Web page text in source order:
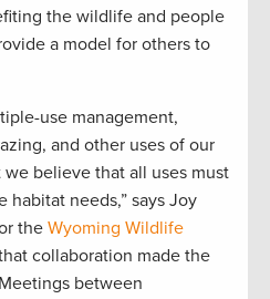
the wildlife and people
a model for others to
use management,
and other uses of our
believe that all uses must
needs,” says Joy
the Wyoming Wildlife
collaboration made the
between